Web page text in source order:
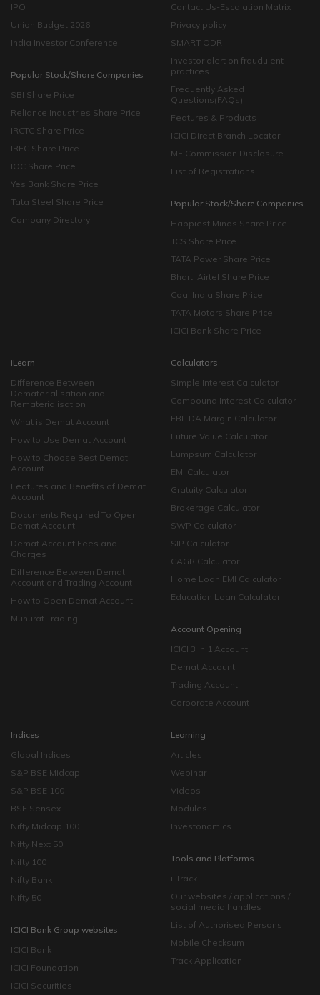
IPO
Union Budget 2026
India Investor Conference
Popular Stock/Share Companies
SBI Share Price
Reliance Industries Share Price
IRCTC Share Price
IRFC Share Price
IOC Share Price
Yes Bank Share Price
Tata Steel Share Price
Company Directory
Contact Us-Escalation Matrix
Privacy policy
SMART ODR
Investor alert on fraudulent
practices
Frequently Asked
Questions(FAQs)
Features & Products
ICICI Direct Branch Locator
MF Commission Disclosure
List of Registrations
Popular Stock/Share Companies
Happiest Minds Share Price
TCS Share Price
TATA Power Share Price
Bharti Airtel Share Price
Coal India Share Price
TATA Motors Share Price
ICICI Bank Share Price
iLearn
Difference Between
Dematerialisation and
Rematerialisation
What is Demat Account
How to Use Demat Account
How to Choose Best Demat
Account
Features and Benefits of Demat
Account
Documents Required To Open
Demat Account
Demat Account Fees and
Charges
Difference Between Demat
Account and Trading Account
How to Open Demat Account
Muhurat Trading
Calculators
Simple Interest Calculator
Compound Interest Calculator
EBITDA Margin Calculator
Future Value Calculator
Lumpsum Calculator
EMI Calculator
Gratuity Calculator
Brokerage Calculator
SWP Calculator
SIP Calculator
CAGR Calculator
Home Loan EMI Calculator
Education Loan Calculator
Account Opening
ICICI 3 in 1 Account
Demat Account
Trading Account
Corporate Account
Indices
Global Indices
S&P BSE Midcap
S&P BSE 100
BSE Sensex
Nifty Midcap 100
Nifty Next 50
Nifty 100
Nifty Bank
Nifty 50
ICICI Bank Group websites
ICICI Bank
ICICI Foundation
ICICI Securities
Learning
Articles
Webinar
Videos
Modules
Investonomics
Tools and Platforms
i-Track
Our websites / applications /
social media handles
List of Authorised Persons
Mobile Checksum
Track Application